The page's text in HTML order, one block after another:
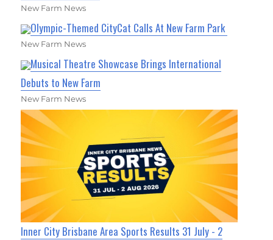
New Farm News
Olympic-Themed CityCat Calls At New Farm Park
New Farm News
Musical Theatre Showcase Brings International
Debuts to New Farm
New Farm News
Inner City Brisbane Area Sports Results 31 July - 2